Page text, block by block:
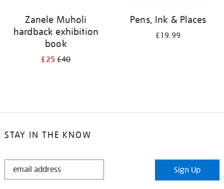
Zanele Muholi
hardback exhibition
book
£25£40
Pens, Ink & Places
£19.99
STAY IN THE KNOW
STAY
Sign Up